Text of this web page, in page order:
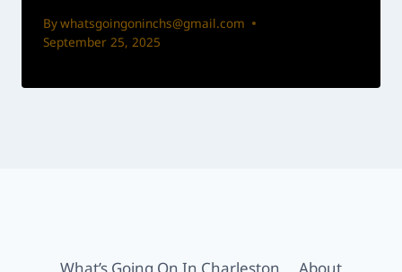
Bywhatsgoingoninchs@gmail.com
September 25, 2025